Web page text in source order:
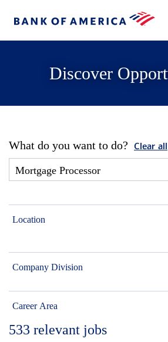
Discover
What do you want to do? Clear all
Location
Company Division
Career Area
533 relevant jobs